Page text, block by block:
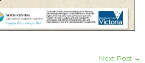
Next Post →